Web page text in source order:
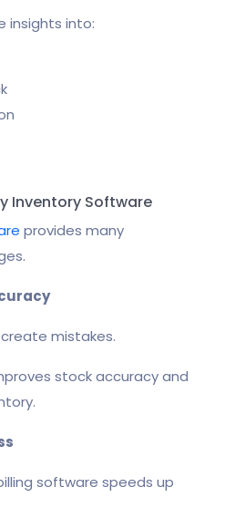
insights into:
Inventory Software
provides many
mistakes.
stock accuracy and
software speeds up